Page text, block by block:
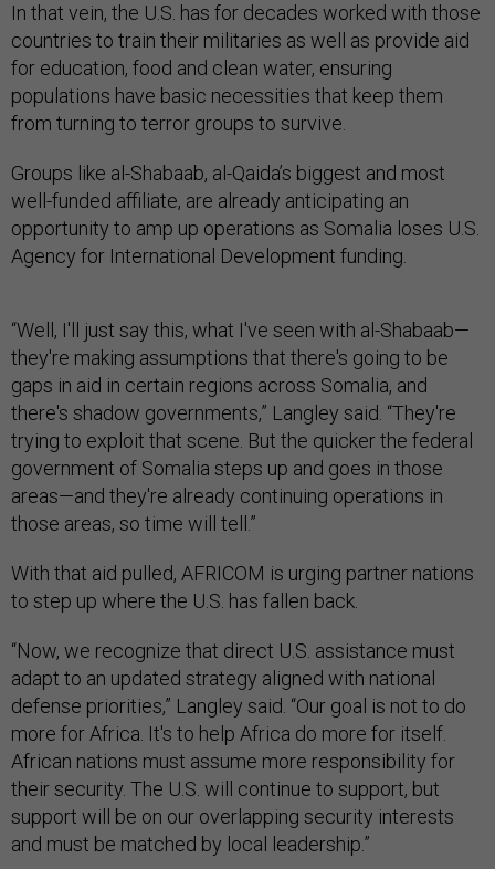
In that vein, the U.S. has for decades worked with those
countries to train their militaries as well as provide aid
for education, food and clean water, ensuring
populations have basic necessities that keep them
from turning to terror groups to survive.
Groups like al-Shabaab, al-Qaida’s biggest and most
well-funded affiliate, are already anticipating an
opportunity to amp up operations as Somalia loses U.S.
Agency for International Development funding.
“Well, I'll just say this, what I've seen with al-Shabaab—
they're making assumptions that there's going to be
gaps in aid in certain regions across Somalia, and
there's shadow governments,” Langley said. “They're
trying to exploit that scene. But the quicker the federal
government of Somalia steps up and goes in those
areas—and they're already continuing operations in
those areas, so time will tell.”
With that aid pulled, AFRICOM is urging partner nations
to step up where the U.S. has fallen back.
“Now, we recognize that direct U.S. assistance must
adapt to an updated strategy aligned with national
defense priorities,” Langley said. “Our goal is not to do
more for Africa. It's to help Africa do more for itself.
African nations must assume more responsibility for
their security. The U.S. will continue to support, but
support will be on our overlapping security interests
and must be matched by local leadership.”